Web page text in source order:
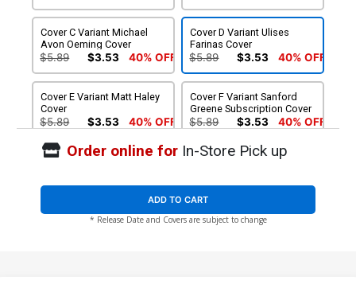
Cover C Variant Michael
Avon Oeming Cover
$5.89 $3.53 40% OFF
Cover D Variant Ulises
Farinas Cover
$5.89 $3.53 40% OFF
Cover E Variant Matt Haley
Cover
$5.89 $3.53 40% OFF
Cover F Variant Sanford
Greene Subscription Cover
$5.89 $3.53 40% OFF
Cover G Variant Blank
$4.72
Cover H Incentive Dennis
$9.69 $3.88 60% OFF
Cover I Incentive Sanford
Cover J Incentive Michael
Order online forIn-Store Pick up
ADD TO CART
* Release Date and Covers are subject to change